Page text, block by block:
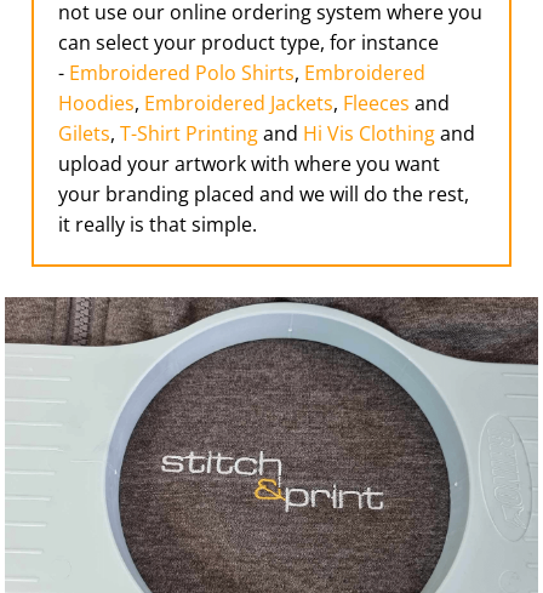
not use our online ordering system where you
can select your product type, for instance
- Embroidered Polo Shirts, Embroidered
Hoodies, Embroidered Jackets, Fleeces and
Gilets,T-Shirt Printingand Hi Vis Clothingand
upload your artwork with where you want
your branding placed and we will do the rest,
it really is that simple.